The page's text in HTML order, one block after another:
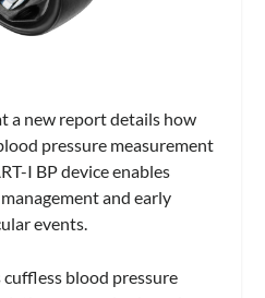
a new report details how
pressure measurement
I BP device enables
and early
events.
blood pressure